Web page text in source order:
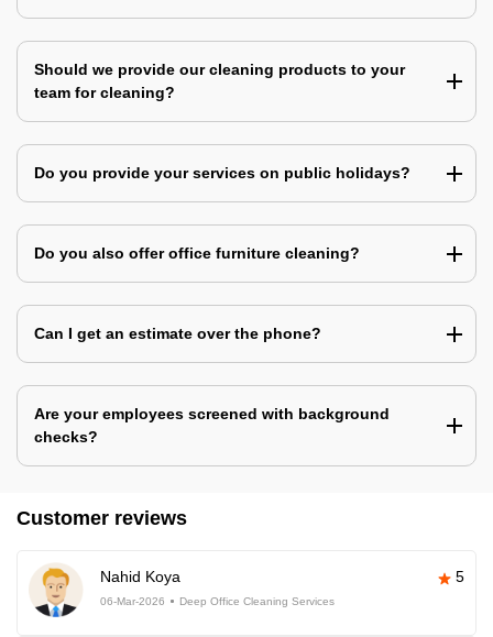
Should we provide our cleaning products to your
team for cleaning?
Do you provide your services on public holidays?
Do you also offer office furniture cleaning?
Can I get an estimate over the phone?
Are your employees screened with background
checks?
Customer reviews
Nahid Koya 5
06-Mar-2026 Deep Office Cleaning Services